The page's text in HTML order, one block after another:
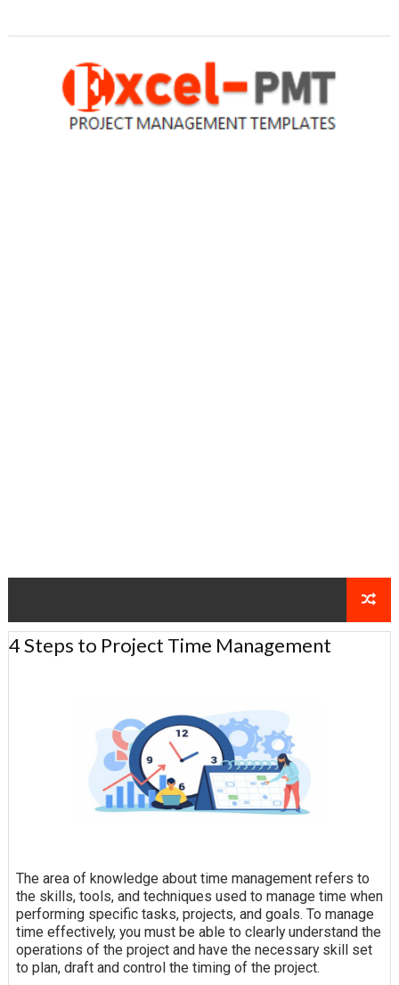
4 Steps to Project Time Management
The area of knowledge about time management refers to
the skills, tools, and techniques used to manage time when
performing specific tasks, projects, and goals. To manage
time effectively, you must be able to clearly understand the
operations of the project and have the necessary skill set
to plan, draft and control the timing of the project.